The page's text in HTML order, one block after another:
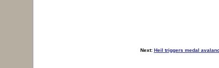
Next: Heil triggers medal